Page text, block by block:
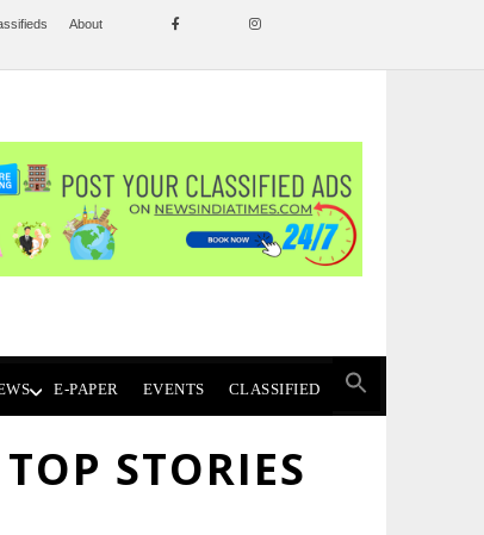
About
E-PAPER EVENTS CLASSIFIED
TOP STORIES